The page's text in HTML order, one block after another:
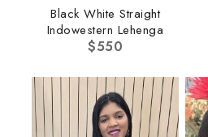
Black White Straight
Indowestern Lehenga
$550